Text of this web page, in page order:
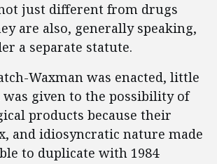
just different from drugs
are also, generally speaking,
a separate statute.
Waxman was enacted, little
given to the possibility of
products because their
and idiosyncratic nature made
to duplicate with 1984